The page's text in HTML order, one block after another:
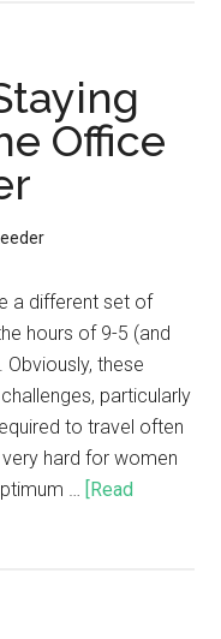
Office
a different set of
hours of 9-5 (and
these
particularly
to travel often
hard for women
… [Read